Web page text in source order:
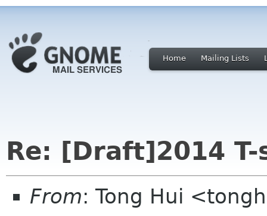
Home Mailing Lists
Re: [Draft]2014
From: Tong Hui